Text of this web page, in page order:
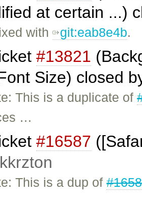
at certain ...)
with git:eab8e4b.
#13821
Size) closed
This is a duplicate of
…
#16587
kkrzton
This is a dup of